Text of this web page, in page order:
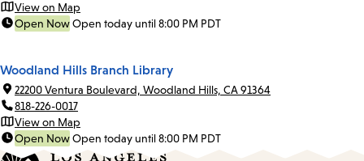
View on Map
Open NowOpen today until 8:00 PM PDT
Woodland Hills Branch Library
22200 Ventura Boulevard, Woodland Hills, CA 91364
818-226-0017
View on Map
Open NowOpen today until 8:00 PM PDT